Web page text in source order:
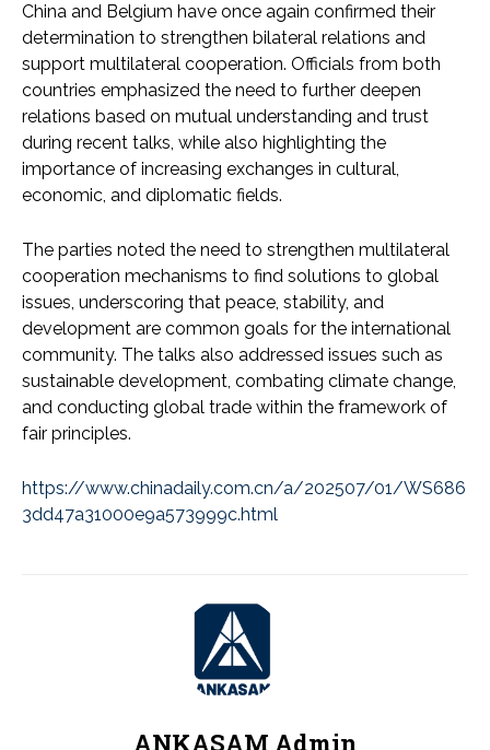
China and Belgium have once again confirmed their
determination to strengthen bilateral relations and
support multilateral cooperation. Officials from both
countries emphasized the need to further deepen
relations based on mutual understanding and trust
during recent talks, while also highlighting the
importance of increasing exchanges in cultural,
economic, and diplomatic fields.
The parties noted the need to strengthen multilateral
cooperation mechanisms to find solutions to global
issues, underscoring that peace, stability, and
development are common goals for the international
community. The talks also addressed issues such as
sustainable development, combating climate change,
and conducting global trade within the framework of
fair principles.
https://www.chinadaily.com.cn/a/202507/01/WS686
3dd47a31000e9a573999c.html
ANKASAM Admin